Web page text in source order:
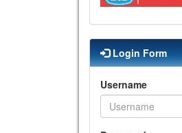
Login Form
Username